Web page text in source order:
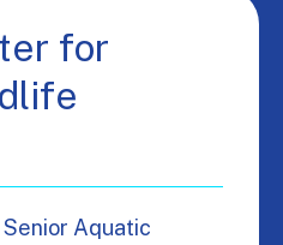
for
Senior Aquatic